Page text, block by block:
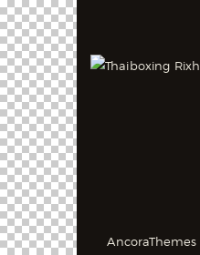
AncoraThemes